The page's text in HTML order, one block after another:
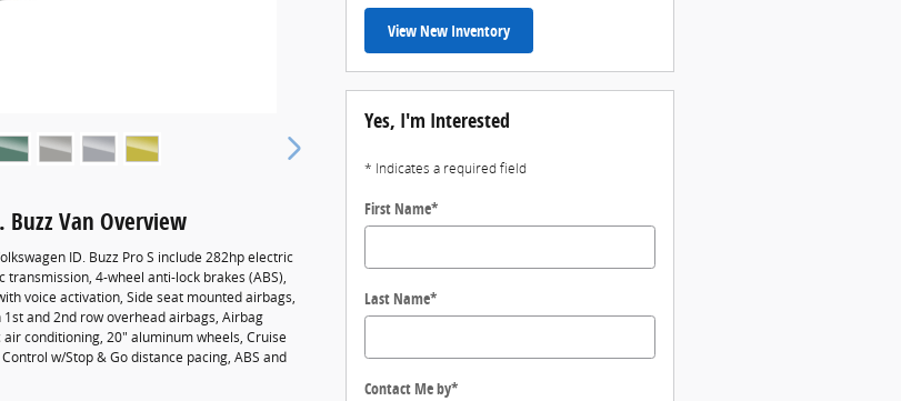
Buzz Van Overview
ID. Buzz Pro S include 282hp electric
4-wheel anti-lock brakes (ABS),
voice activation, Side seat mounted airbags,
and 2nd row overhead airbags, Airbag
conditioning, 20" aluminum wheels, Cruise
w/Stop & Go distance pacing, ABS and
View New Inventory
Yes, I'm Interested
* Indicates a required field
First Name*
Last Name*
Contact Me by*